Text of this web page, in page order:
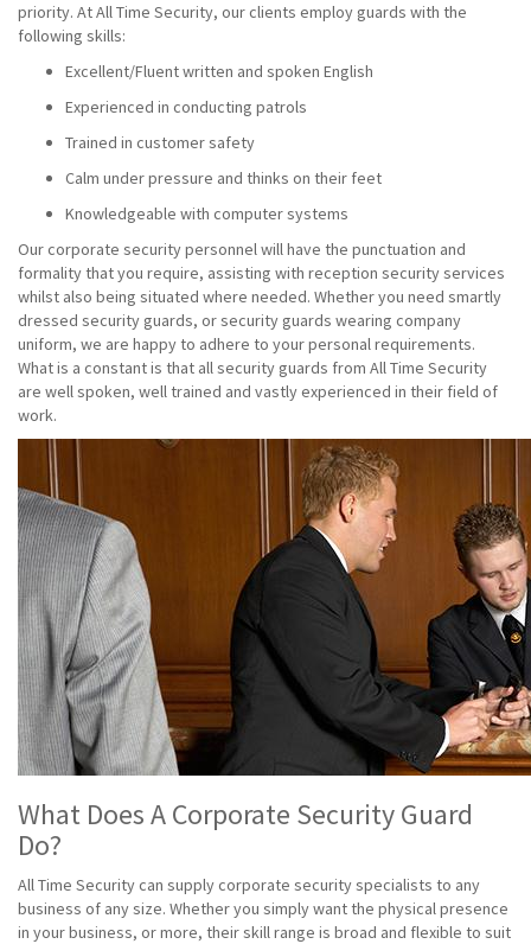
priority. At All Time Security, our clients employ guards with the
following skills:
Excellent/Fluent written and spoken English
Experienced in conducting patrols
Trained in customer safety
Calm under pressure and thinks on their feet
Knowledgeable with computer systems
Our corporate security personnel will have the punctuation and
formality that you require, assisting with reception security services
whilst also being situated where needed. Whether you need smartly
dressed security guards, or security guards wearing company
uniform, we are happy to adhere to your personal requirements.
What is a constant is that all security guards from All Time Security
are well spoken, well trained and vastly experienced in their field of
work.
What Does A Corporate Security Guard
Do?
All Time Security can supply corporate security specialists to any
business of any size. Whether you simply want the physical presence
in your business, or more, their skill range is broad and flexible to suit